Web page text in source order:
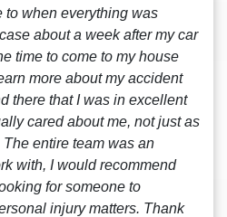
to when everything was
about a week after my car
time to come to my house
more about my accident
there that I was in excellent
cared about me, not just as
entire team was an
with, I would recommend
for someone to
injury matters. Thank